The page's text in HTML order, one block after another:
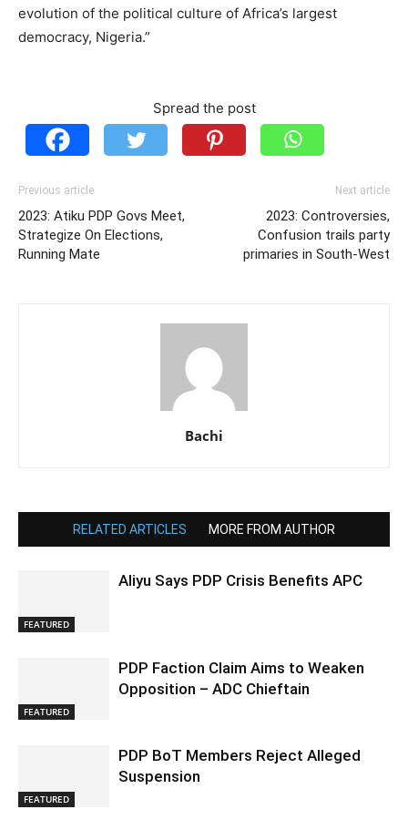
evolution of the political culture of Africa’s largest
democracy, Nigeria.”
Spread the post
Previous article
2023: Atiku PDP Govs Meet,
Strategize On Elections,
Running Mate
Next article
2023: Controversies,
Confusion trails party
primaries in South-West
Bachi
RELATED ARTICLES MORE FROM AUTHOR
FEATURED
Aliyu Says PDP Crisis Benefits APC
FEATURED
PDP Faction Claim Aims to Weaken
Opposition – ADC Chieftain
FEATURED
PDP BoT Members Reject Alleged
Suspension